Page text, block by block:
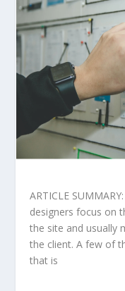
ARTICLE
designers focus on
the site and usually
the client. A few of
that is